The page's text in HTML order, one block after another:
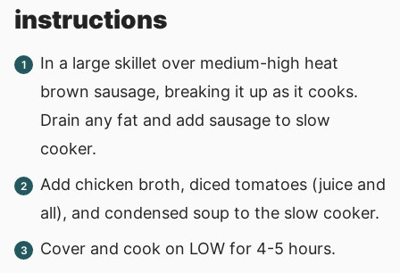
instructions
In a large skillet over medium-high heat
brown sausage, breaking it up as it cooks.
Drain any fat and add sausage to slow
cooker.
Add chicken broth, diced tomatoes (juice and
all), and condensed soup to the slow cooker.
Cover and cook on LOW for 4-5 hours.